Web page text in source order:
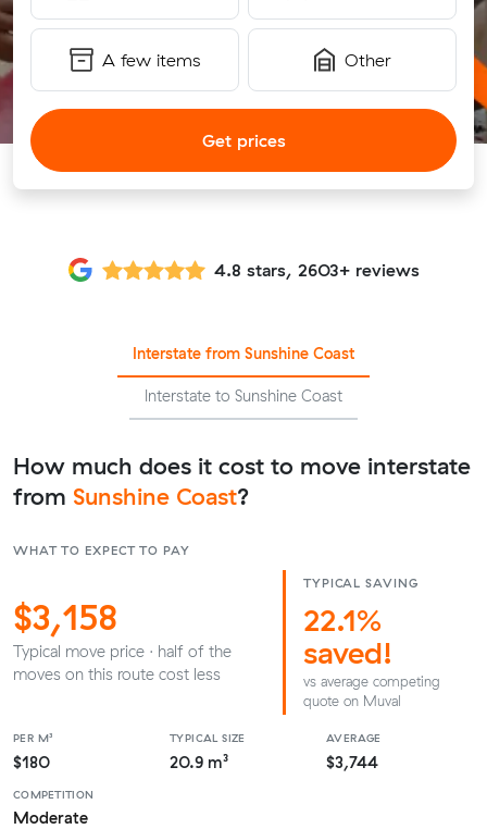
A few items Other
Get prices
4.8 stars, 2603+ reviews
Interstate from Sunshine Coast
Interstate to Sunshine Coast
How much does it cost to move interstate
from Sunshine Coast?
WHAT TO EXPECT TO PAY
$3,158
Typical move price · half of the
moves on this route cost less
TYPICAL SAVING
22.1%
saved!
vs average competing
quote on Muval
PER M³
$180
TYPICAL SIZE
20.9 m³
AVERAGE
$3,744
COMPETITION
Moderate